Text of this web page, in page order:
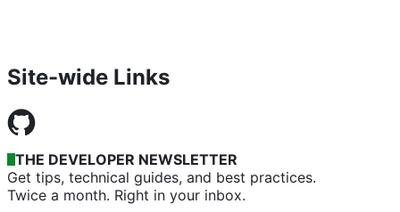
Site-wide Links
THE DEVELOPER NEWSLETTER
Get tips, technical guides, and best practices.
Twice a month. Right in your inbox.